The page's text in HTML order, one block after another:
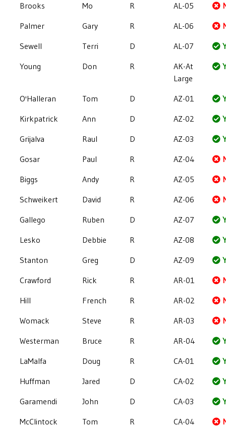
Brooks
Mo R AL-05
Palmer
Gary R AL-06
Sewell
Terri D AL-07
Young
Don R
AK-At
Large
O'Halleran Tom D AZ-01
Kirkpatrick
Ann D AZ-02
Grijalva
Raul D AZ-03
Gosar
Paul R AZ-04
Biggs
Andy R AZ-05
Schweikert
David R AZ-06
Gallego
Ruben D AZ-07
Lesko
Debbie R AZ-08
Stanton
Greg D AZ-09
Crawford
Rick R AR-01
Hill
French R AR-02
Womack
Steve R AR-03
Westerman
Bruce R AR-04
LaMalfa
Doug R CA-01
Huffman
Jared D CA-02
Garamendi
John D CA-03
McClintock
Tom R CA-04